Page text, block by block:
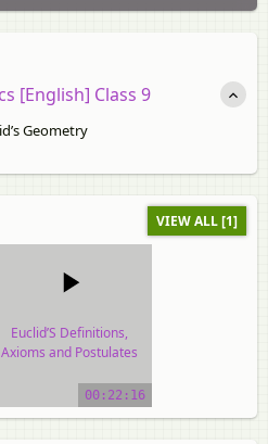
[English] Class 9
Geometry
VIEW ALL [1]
Euclid’S Definitions,
Axioms and Postulates
video tutorial00:22:16